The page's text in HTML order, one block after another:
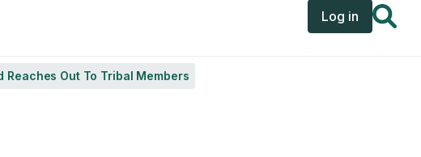
User
Log in
Out To Tribal Members